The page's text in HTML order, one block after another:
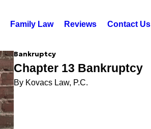
Family Law Reviews Contact Us
Bankruptcy
Chapter 13 Bankruptcy
By Kovacs Law, P.C.